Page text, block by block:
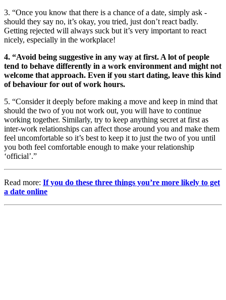
3. “Once you know that there is a chance of a date, simply ask -
should they say no, it’s okay, you tried, just don’t react badly.
Getting rejected will always suck but it’s very important to react
nicely, especially in the workplace!
4. “Avoid being suggestive in any way at first. A lot of people
tend to behave differently in a work environment and might not
welcome that approach. Even if you start dating, leave this kind
of behaviour for out of work hours.
5. “Consider it deeply before making a move and keep in mind that
should the two of you not work out, you will have to continue
working together. Similarly, try to keep anything secret at first as
inter-work relationships can affect those around you and make them
feel uncomfortable so it’s best to keep it to just the two of you until
you both feel comfortable enough to make your relationship
‘official’.”
Read more: If you do these three things you’re more likely to get
a date online